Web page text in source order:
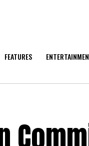
FEATURES